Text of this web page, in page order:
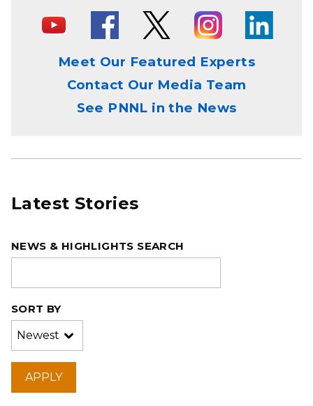
Meet Our Featured Experts
Contact Our Media Team
See PNNL in the News
Latest Stories
NEWS & HIGHLIGHTS SEARCH
SORT BY